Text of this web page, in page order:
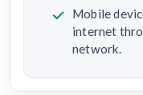
Mobile
internet
network.